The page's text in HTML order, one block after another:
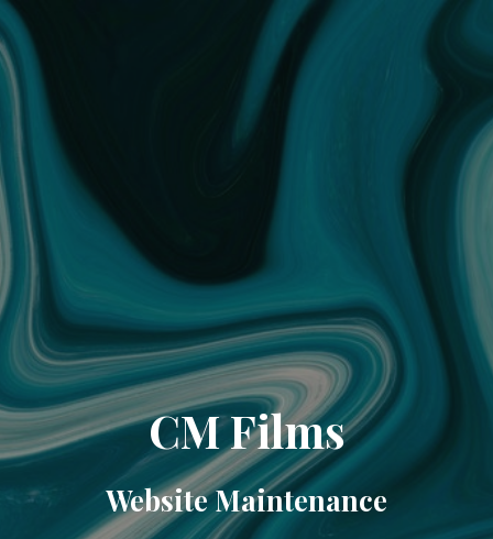
CM Films
Website Maintenance